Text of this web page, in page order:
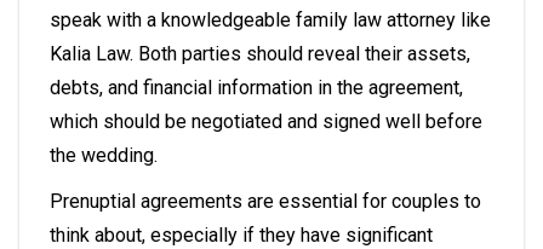
speak with a knowledgeable family law attorney like
Kalia Law. Both parties should reveal their assets,
debts, and financial information in the agreement,
which should be negotiated and signed well before
the wedding.
Prenuptial agreements are essential for couples to
think about, especially if they have significant